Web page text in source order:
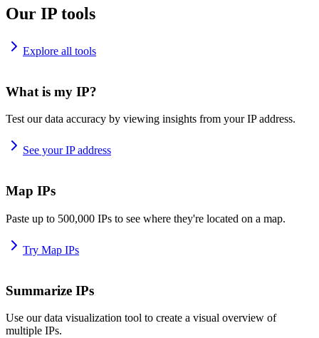
Our IP tools
Explore all tools
What is my IP?
Test our data accuracy by viewing insights from your IP address.
See your IP address
Map IPs
Paste up to 500,000 IPs to see where they're located on a map.
Try Map IPs
Summarize IPs
Use our data visualization tool to create a visual overview of
multiple IPs.